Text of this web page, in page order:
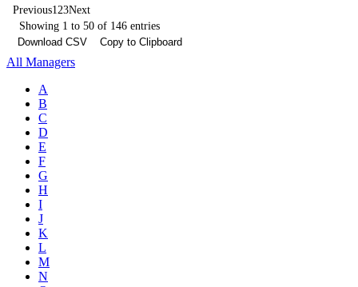
Previous1 23Next
Showing 1 to 50 of 146 entries
Download CSV
Copy to Clipboard
All Managers
A
B
C
D
E
F
G
H
I
J
K
L
M
N